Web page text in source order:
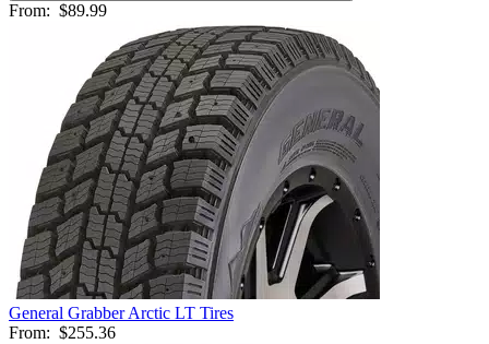
From: $89.99
General Grabber Arctic LT Tires
From: $255.36